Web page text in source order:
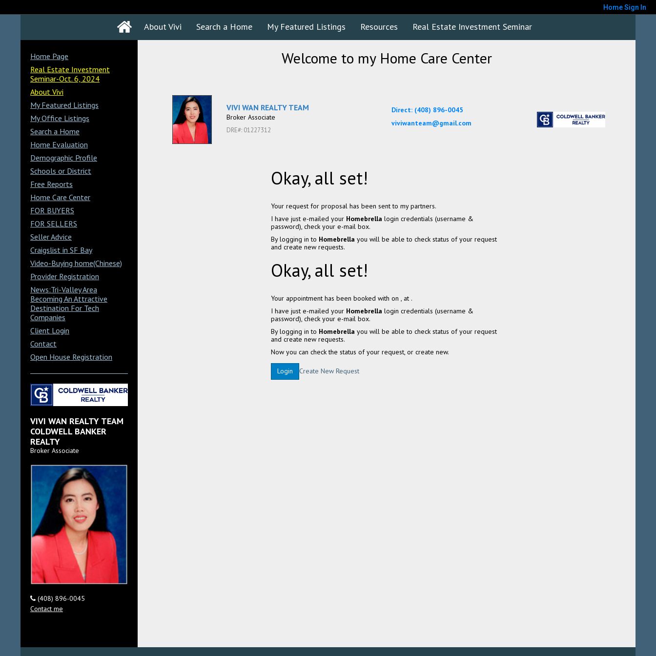
HomeSign In
About Vivi Search a Home My Featured Listings Resources Real Estate Investment Seminar
Home Page
Real Estate Investment
Seminar-Oct. 6, 2024
About Vivi
My Featured Listings
My Office Listings
Search a Home
Home Evaluation
Demographic Profile
Schools or District
Free Reports
Home Care Center
FOR BUYERS
FOR SELLERS
Seller Advice
Craigslist in SF Bay
Video-Buying home(Chinese)
Provider Registration
News:Tri-Valley Area
Becoming An Attractive
Destination For Tech
Companies
Client Login
Contact
Open House Registration
VIVI WAN REALTY TEAM
COLDWELL BANKER
REALTY
Broker Associate
(408) 896-0045
Contact me
Welcome to my Home Care Center
VIVI WAN REALTY TEAM
Broker Associate
DRE#:01227312
Direct: (408) 896-0045
viviwanteam@gmail.com
Okay, all set!
Your request for proposal has been sent to my partners.
I have just e-mailed your Homebrella login credentials (username &
password), check your e-mail box.
By logging in to Homebrella you will be able to check status of your request
and create new requests.
Okay, all set!
Your appointment has been booked with on , at .
I have just e-mailed your Homebrella login credentials (username &
password), check your e-mail box.
By logging in to Homebrella you will be able to check status of your request
and create new requests.
Now you can check the status of your request, or create new.
Login Create New Request